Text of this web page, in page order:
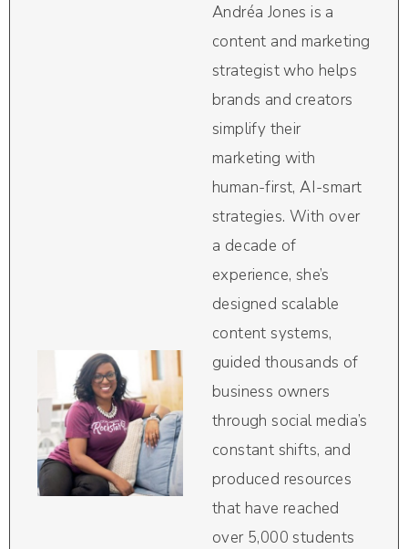
Andréa Jones is a
content and marketing
strategist who helps
brands and creators
simplify their
marketing with
human-first, AI-smart
strategies. With over
a decade of
experience, she’s
designed scalable
content systems,
guided thousands of
business owners
through social media’s
constant shifts, and
produced resources
that have reached
over 5,000 students